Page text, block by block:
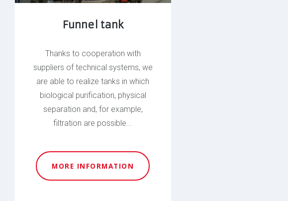
Funnel tank
Thanks to cooperation with
suppliers of technical systems, we
are able to realize tanks in which
biological purification, physical
separation and, for example,
filtration are possible...
MORE INFORMATION